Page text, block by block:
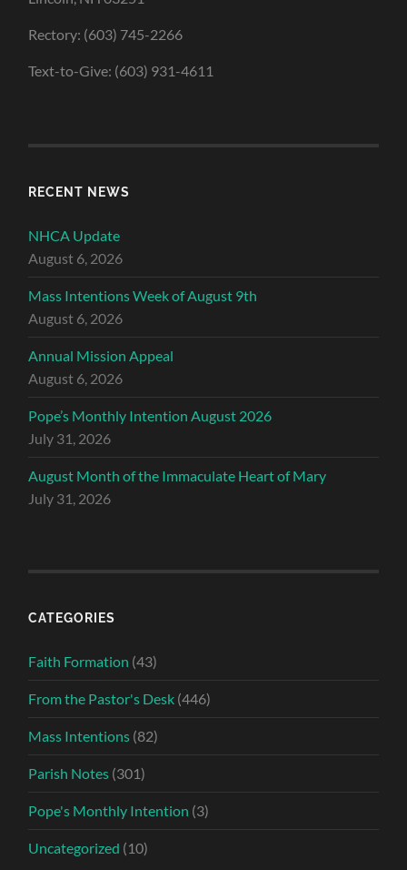
Rectory: (603) 745-2266
Text-to-Give: (603) 931-4611
RECENT NEWS
NHCA Update
August 6, 2026
Mass Intentions Week of August 9th
August 6, 2026
Annual Mission Appeal
August 6, 2026
Pope’s Monthly Intention August 2026
July 31, 2026
August Month of the Immaculate Heart of Mary
July 31, 2026
CATEGORIES
Faith Formation (43)
From the Pastor's Desk (446)
Mass Intentions (82)
Parish Notes (301)
Pope's Monthly Intention (3)
Uncategorized (10)